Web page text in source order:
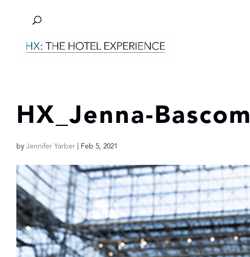
HX_Jenna-Bascom
by Jennifer Yarber Feb 5, 2021